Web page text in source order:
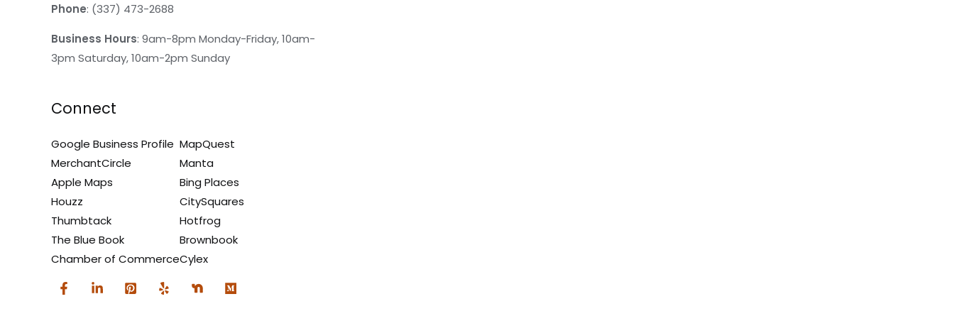
Phone: (337) 473-2688
Business Hours: 9am-8pm Monday-Friday, 10am-
3pm Saturday, 10am-2pm Sunday
Connect
Google Business Profile
MerchantCircle
Apple Maps
Houzz
Thumbtack
The Blue Book
Chamber of Commerce
MapQuest
Manta
Bing Places
CitySquares
Hotfrog
Brownbook
Cylex